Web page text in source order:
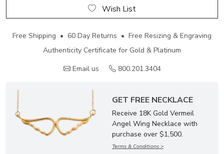
Wish List
Free Shipping • 60 Day Returns • Free Resizing & Engraving
Authenticity Certificate for Gold & Platinum
Email us
800.201.3404
GET FREE NECKLACE
Receive 18K Gold Vermeil
Angel Wing Necklace with
purchase over $1,500.
Terms & Conditions >